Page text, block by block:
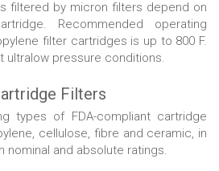
filtered by micron filters depend on
Recommended operating
filter cartridges is up to 800 F.
ultralow pressure conditions.
Filters
types of FDA-compliant cartridge
cellulose, fibre and ceramic, in
nominal and absolute ratings.